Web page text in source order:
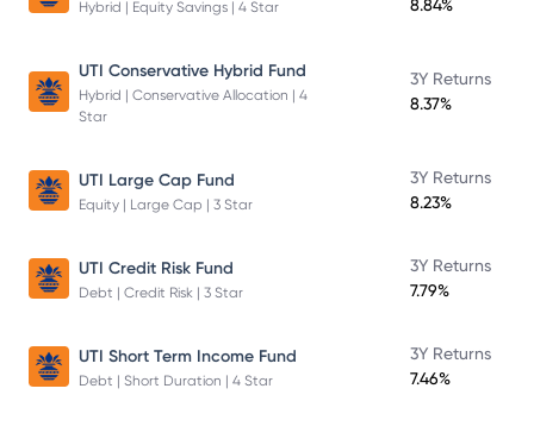
Hybrid | Equity Savings | 4 Star 8.84%
UTI Conservative Hybrid Fund
Hybrid | Conservative Allocation | 4
Star
3Y Returns
8.37%
UTI Large Cap Fund
Equity | Large Cap | 3 Star
3Y Returns
8.23%
UTI Credit Risk Fund
Debt | Credit Risk | 3 Star
3Y Returns
7.79%
UTI Short Term Income Fund
Debt | Short Duration | 4 Star
3Y Returns
7.46%